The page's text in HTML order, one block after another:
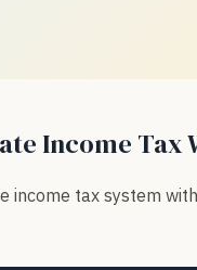
Income Tax
income tax system